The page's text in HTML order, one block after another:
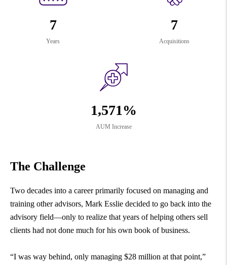
7
Years
7
Acquisitions
1,571%
AUM Increase
The Challenge
Two decades into a career primarily focused on managing and
training other advisors, Mark Esslie decided to go back into the
advisory field—only to realize that years of helping others sell
clients had not done much for his own book of business.
“I was way behind, only managing $28 million at that point,”